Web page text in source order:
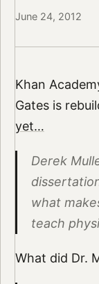
June 24, 2012
Khan
Gates is
yet…
Derek
what
teach
What did Dr.